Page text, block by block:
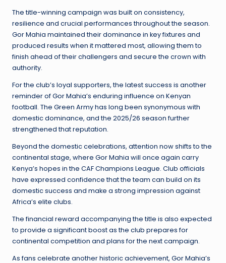
The title-winning campaign was built on consistency,
resilience and crucial performances throughout the season.
Gor Mahia maintained their dominance in key fixtures and
produced results when it mattered most, allowing them to
finish ahead of their challengers and secure the crown with
authority.
For the club’s loyal supporters, the latest success is another
reminder of Gor Mahia’s enduring influence on Kenyan
football. The Green Army has long been synonymous with
domestic dominance, and the 2025/26 season further
strengthened that reputation.
Beyond the domestic celebrations, attention now shifts to the
continental stage, where Gor Mahia will once again carry
Kenya’s hopes in the CAF Champions League. Club officials
have expressed confidence that the team can build on its
domestic success and make a strong impression against
Africa’s elite clubs.
The financial reward accompanying the title is also expected
to provide a significant boost as the club prepares for
continental competition and plans for the next campaign.
As fans celebrate another historic achievement, Gor Mahia’s